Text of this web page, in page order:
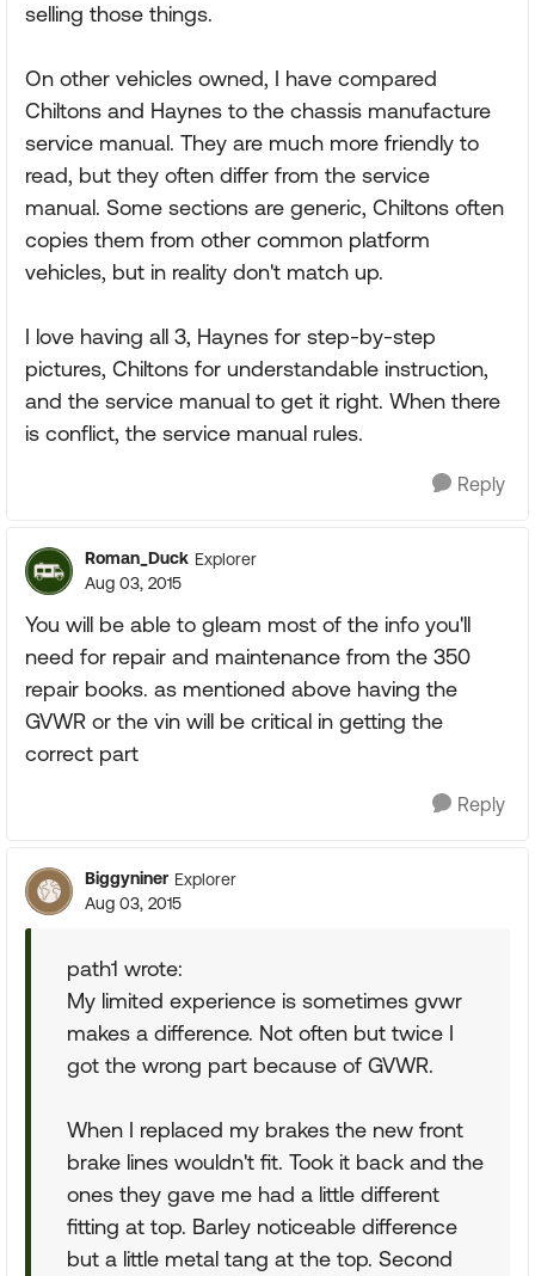
selling those things.
On other vehicles owned, I have compared
Chiltons and Haynes to the chassis manufacture
service manual. They are much more friendly to
read, but they often differ from the service
manual. Some sections are generic, Chiltons often
copies them from other common platform
vehicles, but in reality don't match up.
I love having all 3, Haynes for step-by-step
pictures, Chiltons for understandable instruction,
and the service manual to get it right. When there
is conflict, the service manual rules.
Reply
Roman_Duck Explorer
Aug 03, 2015
You will be able to gleam most of the info you'll
need for repair and maintenance from the 350
repair books. as mentioned above having the
GVWR or the vin will be critical in getting the
correct part
Reply
Biggyniner Explorer
Aug 03, 2015
path1 wrote:
My limited experience is sometimes gvwr
makes a difference. Not often but twice I
got the wrong part because of GVWR.
When I replaced my brakes the new front
brake lines wouldn't fit. Took it back and the
ones they gave me had a little different
fitting at top. Barley noticeable difference
but a little metal tang at the top. Second